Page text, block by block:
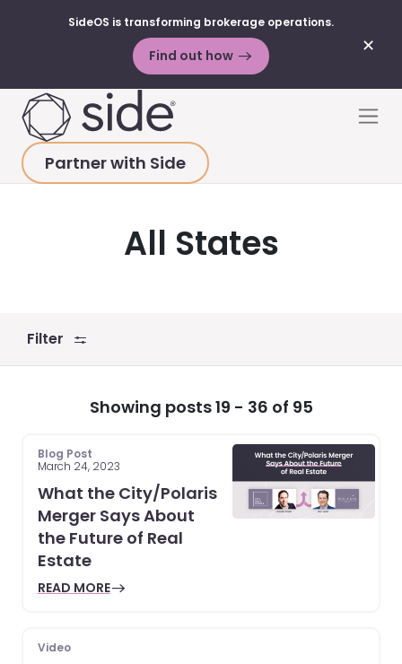
✕
SideOS is transforming brokerage operations.
Find out how
Partner with Side
HOME>RESOURCES>BLOG POSTS
All States
Filter
Showing posts 19 - 36 of 95
Blog Post
March 24, 2023
What the City/Polaris
Merger Says About
the Future of Real
Estate
READ MORE
Video